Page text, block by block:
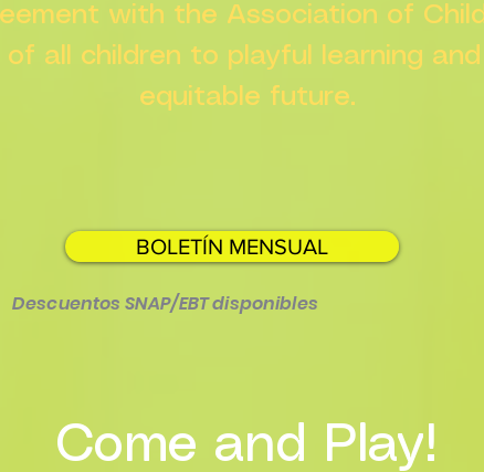
with the Association of
all children to playful learning
equitable future.
BOLETÍN MENSUAL
Descuentos SNAP/EBT disponibles
Come and Play!